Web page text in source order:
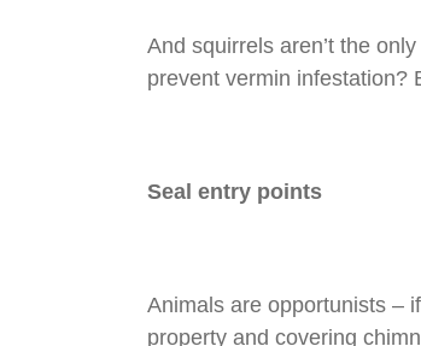
And squirrels aren’t the
prevent vermin infestation?
Seal entry points
Animals are opportunists –
property and covering